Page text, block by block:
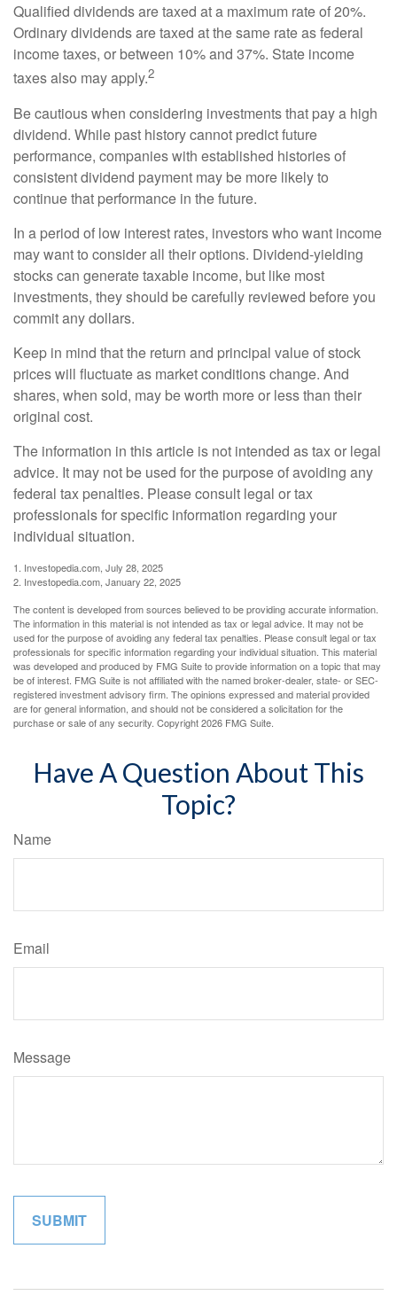
Qualified dividends are taxed at a maximum rate of 20%.
Ordinary dividends are taxed at the same rate as federal
income taxes, or between 10% and 37%. State income
taxes also may apply.2
Be cautious when considering investments that pay a high
dividend. While past history cannot predict future
performance, companies with established histories of
consistent dividend payment may be more likely to
continue that performance in the future.
In a period of low interest rates, investors who want income
may want to consider all their options. Dividend-yielding
stocks can generate taxable income, but like most
investments, they should be carefully reviewed before you
commit any dollars.
Keep in mind that the return and principal value of stock
prices will fluctuate as market conditions change. And
shares, when sold, may be worth more or less than their
original cost.
The information in this article is not intended as tax or legal
advice. It may not be used for the purpose of avoiding any
federal tax penalties. Please consult legal or tax
professionals for specific information regarding your
individual situation.
1. Investopedia.com, July 28, 2025
2. Investopedia.com, January 22, 2025
The content is developed from sources believed to be providing accurate information.
The information in this material is not intended as tax or legal advice. It may not be
used for the purpose of avoiding any federal tax penalties. Please consult legal or tax
professionals for specific information regarding your individual situation. This material
was developed and produced by FMG Suite to provide information on a topic that may
be of interest. FMG Suite is not affiliated with the named broker-dealer, state- or SEC-
registered investment advisory firm. The opinions expressed and material provided
are for general information, and should not be considered a solicitation for the
purchase or sale of any security. Copyright2026 FMG Suite.
Have A Question About This
Topic?
Name
Email
Message